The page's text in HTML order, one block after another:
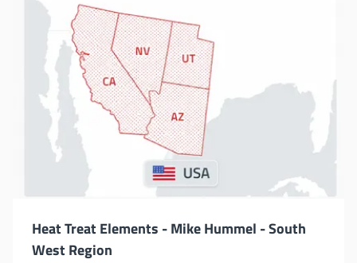
Heat Treat Elements - Mike Hummel - South
West Region